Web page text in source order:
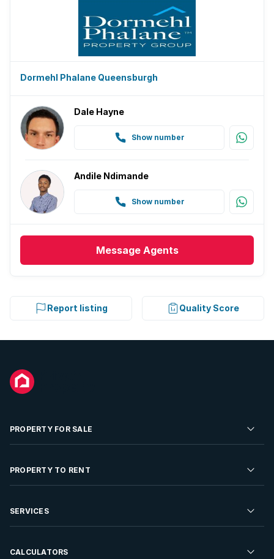
Dormehl Phalane Queensburgh
Dale Hayne
Show number
Andile Ndimande
Show number
Message Agents
Report listing Quality Score
PROPERTY FOR SALE
Residential Property for Sale
Developments For Sale
PROPERTY TO RENT
Residential Property to Rent
Rent Your Property
SERVICES
Sell your Property
CALCULATORS